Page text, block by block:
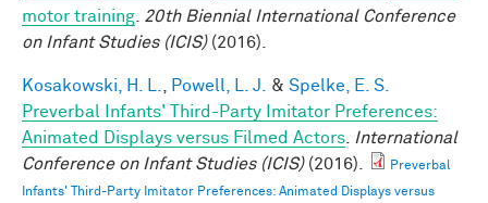
motor training 20th Biennial International Conference
on Infant Studies (ICIS)(2016).
Kosakowski, H. L. Powell, L. J. & Spelke, E. S.
Preverbal Infants' Third-Party Imitator Preferences:
Animated Displays versus Filmed Actors
International
Conference on Infant Studies (ICIS)(2016).
Preverbal
Infants' Third-Party Imitator Preferences: Animated Displays versus